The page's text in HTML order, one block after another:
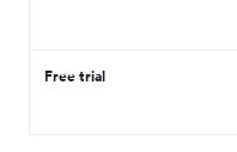
Free trial